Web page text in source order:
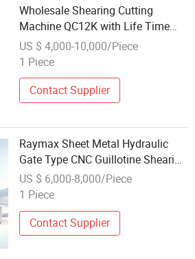
Wholesale Shearing Cutting
Machine QC12K with Life Time
Service
US $ 4,000-10,000/Piece
1 Piece
Contact Supplier
Raymax Sheet Metal Hydraulic
Gate Type CNC Guillotine Shearing
Machine Automatic Stainless
Steel Metal Sheet Plate Cutting
Shearing
US $ 6,000-8,000/Piece
1 Piece
Contact Supplier